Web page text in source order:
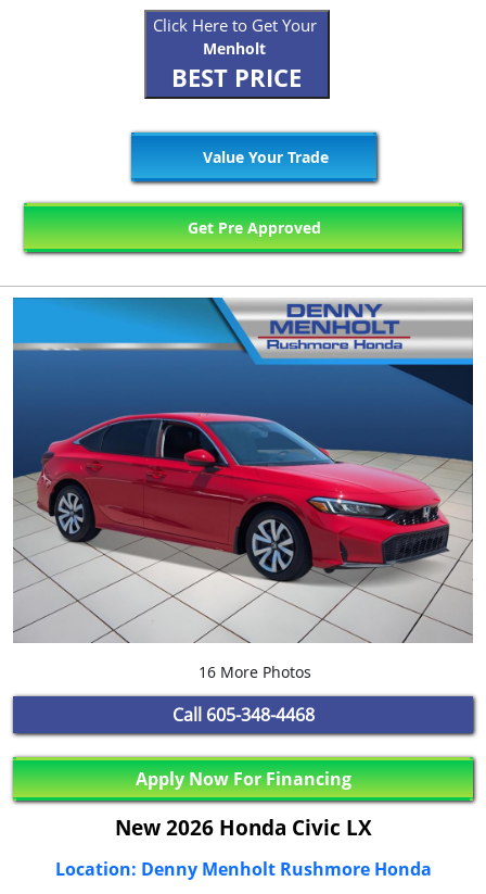
Click Here to Get Your
Menholt
BEST PRICE
Value Your Trade
Get Pre Approved
16 More Photos
Call 605-348-4468
Apply Now For Financing
New 2026 Honda Civic LX
Location: Denny Menholt Rushmore Honda